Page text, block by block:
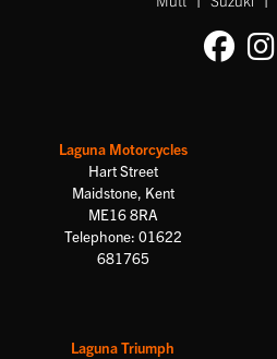
Laguna Motorcycles
Hart Street
Maidstone, Kent
ME16 8RA
Telephone: 01622
681765
Laguna Triumph